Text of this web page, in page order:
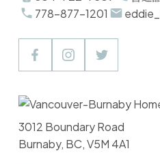
778-877-1201
3012 Boundary Road
Burnaby, BC, V5M 4A1